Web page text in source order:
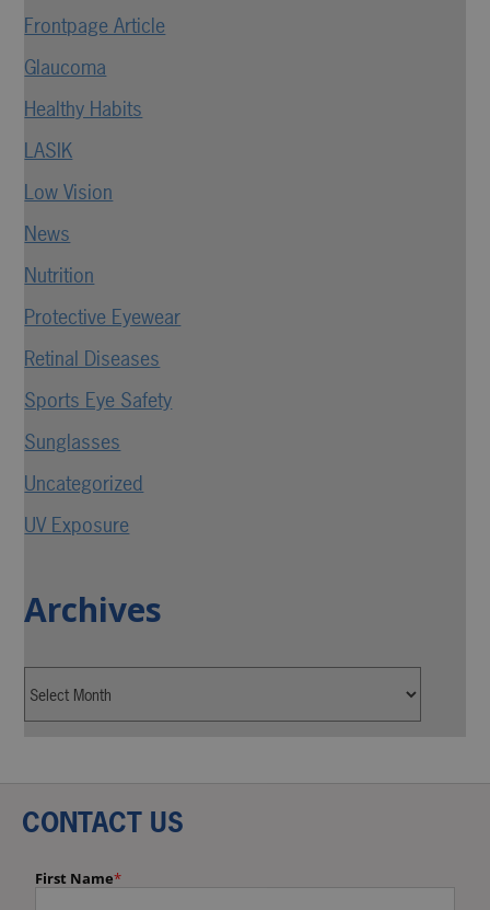
Frontpage Article
Glaucoma
Healthy Habits
LASIK
Low Vision
News
Nutrition
Protective Eyewear
Retinal Diseases
Sports Eye Safety
Sunglasses
Uncategorized
UV Exposure
Archives
CONTACT US